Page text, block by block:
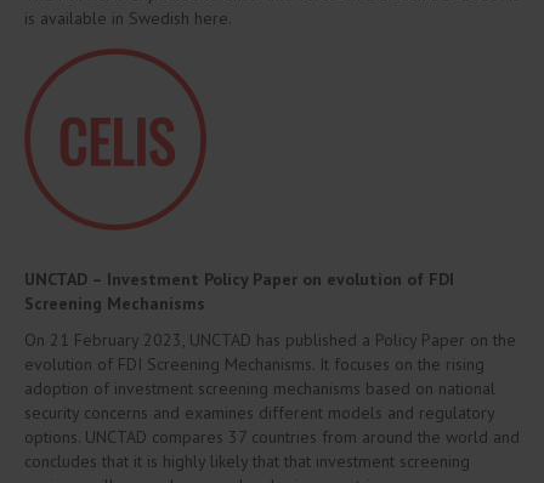
is available in Swedish here.
UNCTAD – Investment Policy Paper on evolution of FDI
Screening Mechanisms
On 21 February 2023, UNCTAD has published a Policy Paper on the
evolution of FDI Screening Mechanisms. It focuses on the rising
adoption of investment screening mechanisms based on national
security concerns and examines different models and regulatory
options. UNCTAD compares 37 countries from around the world and
concludes that it is highly likely that that investment screening